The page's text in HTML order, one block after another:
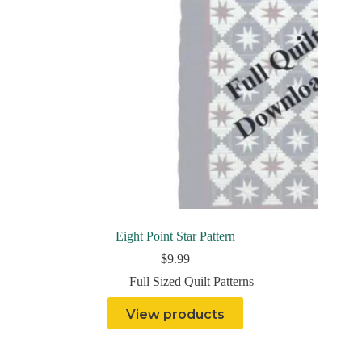
Eight Point Star Pattern
$9.99
Full Sized Quilt Patterns
View products